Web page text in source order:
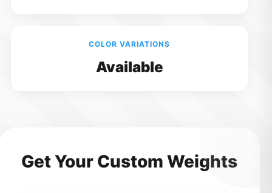
COLOR VARIATIONS
Available
Get Your Custom Weights